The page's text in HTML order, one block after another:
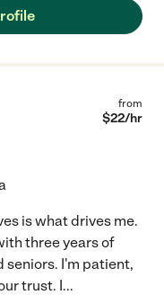
from
$22/hr
is what drives me.
three years of
I'm patient,
trust. I...